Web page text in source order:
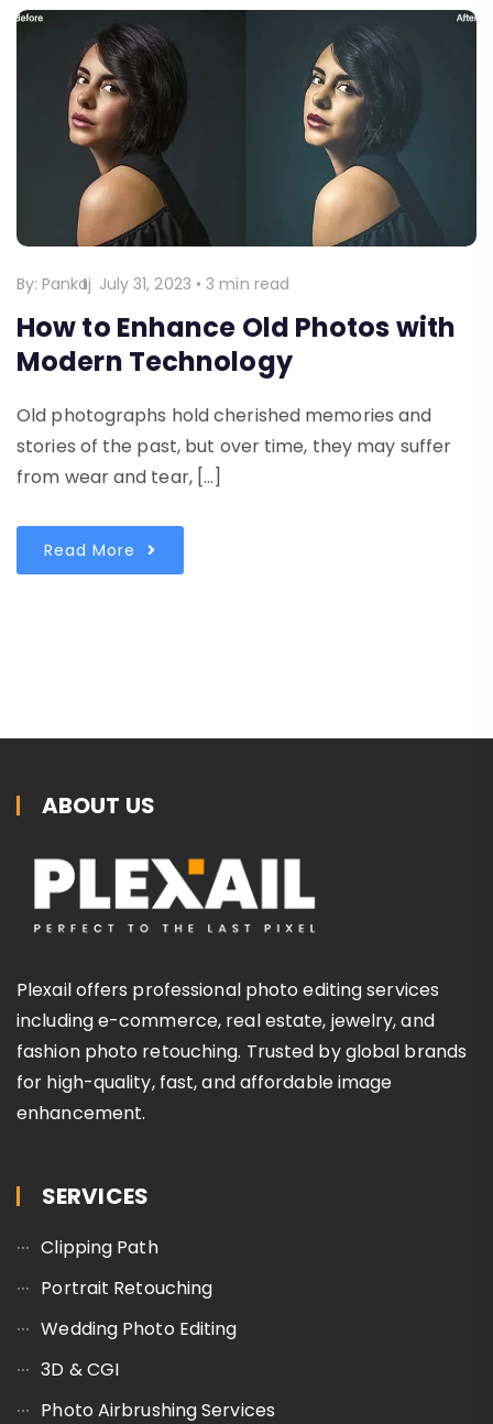
By: Pankaj July 31, 2023 •3 min read
How to Enhance Old Photos with
Modern Technology
Old photographs hold cherished memories and
stories of the past, but over time, they may suffer
from wear and tear, […]
Read More
ABOUT US
Plexail offers professional photo editing services
including e-commerce, real estate, jewelry, and
fashion photo retouching. Trusted by global brands
for high-quality, fast, and affordable image
enhancement.
SERVICES
Clipping Path
Portrait Retouching
Wedding Photo Editing
3D & CGI
Photo Airbrushing Services